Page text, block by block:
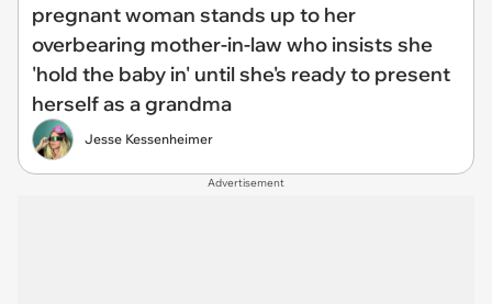
pregnant woman stands up to her
overbearing mother-in-law who insists she
'hold the baby in' until she's ready to present
herself as a grandma
Jesse Kessenheimer
Advertisement